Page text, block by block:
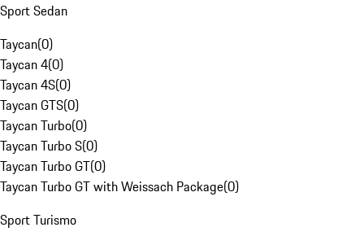
Sport Sedan
Taycan(0)
Taycan 4(0)
Taycan 4S(0)
Taycan GTS(0)
Taycan Turbo(0)
Taycan Turbo S(0)
Taycan Turbo GT(0)
Taycan Turbo GT with Weissach Package(0)
Sport Turismo